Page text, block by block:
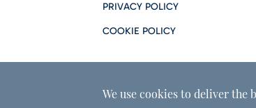
PRIVACY POLICY
COOKIE POLICY
We use cookies to deliver the